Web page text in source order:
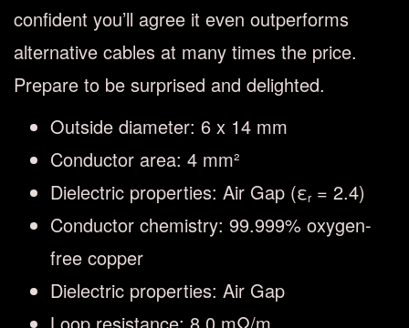
confident you’ll agree it even outperforms
alternative cables at many times the price.
Prepare to be surprised and delighted.
Outside diameter: 6 x 14 mm
Conductor area: 4 mm²
Dielectric properties: Air Gap (εr = 2.4)
Conductor chemistry: 99.999% oxygen-
free copper
Dielectric properties: Air Gap
Loop resistance: 8.0 mΩ/m